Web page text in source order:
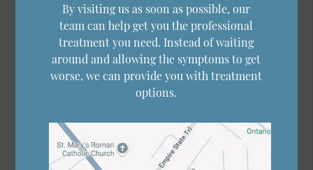
By visiting us as soon as possible, our
team can help get you the professional
treatment you need. Instead of waiting
around and allowing the symptoms to get
worse, we can provide you with treatment
options.